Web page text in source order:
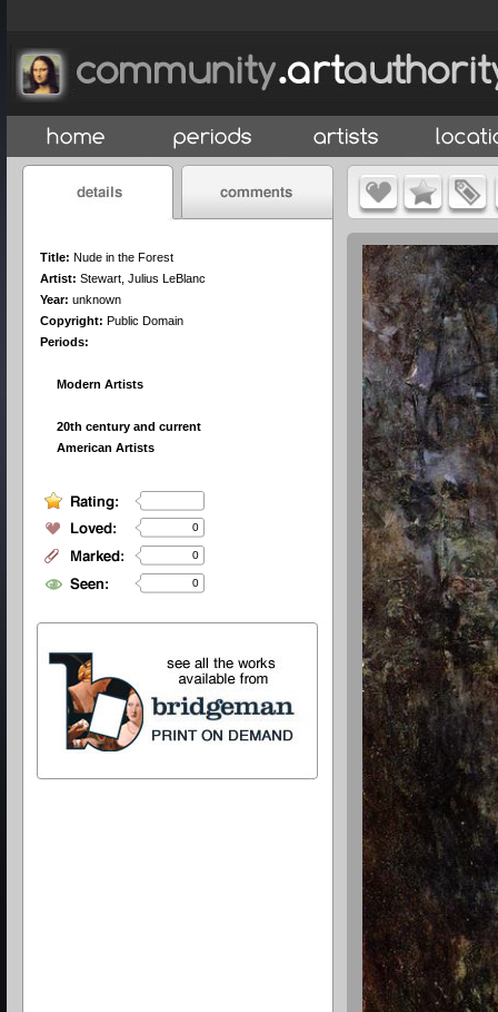
Title: Nude in the Forest
Artist: Stewart, Julius LeBlanc
Year: unknown
Copyright: Public Domain
Periods:
Modern Artists
20th century and current
American Artists
0
0
0